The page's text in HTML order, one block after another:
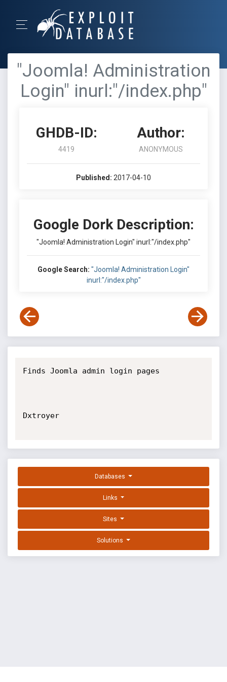
"Joomla! Administration
Login" inurl:"/index.php"
GHDB-ID:
4419
Author:
ANONYMOUS
Published: 2017-04-10
Google Dork Description:
"Joomla! Administration Login" inurl:"/index.php"
Google Search: "Joomla! Administration Login"
inurl:"/index.php"
Finds Joomla admin login pages
Dxtroyer
Databases
Links
Sites
Solutions